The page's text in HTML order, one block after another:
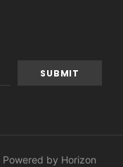
by Horizon